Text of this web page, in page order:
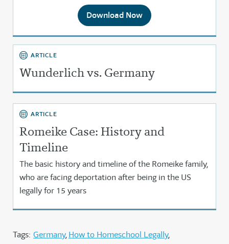
Download Now
ARTICLE
Wunderlich vs. Germany
ARTICLE
Romeike Case: History and
Timeline
The basic history and timeline of the Romeike family,
who are facing deportation after being in the US
legally for 15 years
Tags: Germany How to Homeschool Legally